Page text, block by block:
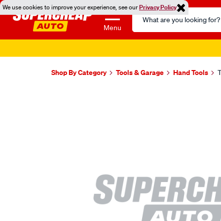
We use cookies to improve your experience, see ourPrivacy Policy
Menu
Search
Catalog
Shop By Category Tools & Garage Hand Tools